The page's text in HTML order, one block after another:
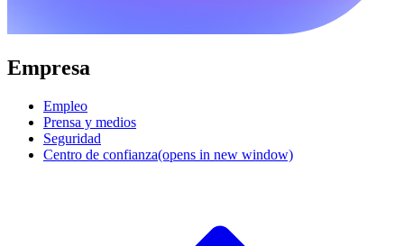
Empresa
Empleo
Prensa y medios
Seguridad
Centro de confianza(opens in new window)